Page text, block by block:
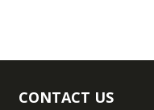
CONTACT US